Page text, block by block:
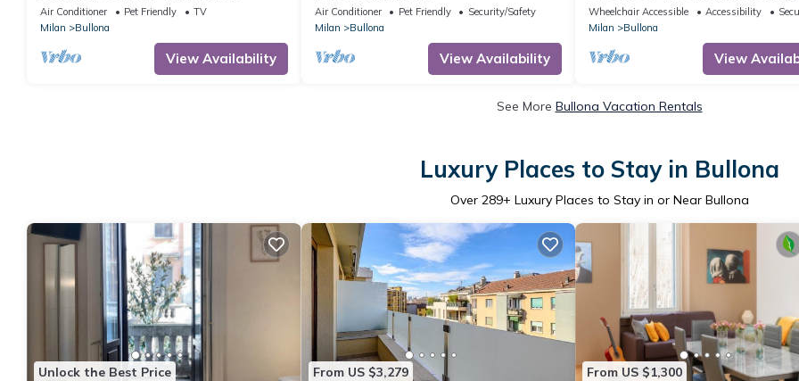
Air Conditioner Pet Friendly
TV
Milan
Bullona
View Availability
Air Conditioner Pet Friendly
Security/Safety
Milan
Bullona
View Availability
apartment, ideal for 4 people,
the mezzanine floor of a building
in the Bullona area. The property is
located in a strategic area, a few
walk from the “Gerusalemme” and
Wheelchair Accessible Accessibility
Milan
Bullona
View
See More Bullona Vacation Rentals
Luxury Places to Stay in Bullona
Over 289+ Luxury Places to Stay in or Near Bullona
Unlock the Best Price From US $3,279 From US $1,300